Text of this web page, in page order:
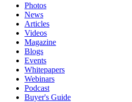
Photos
News
Articles
Videos
Magazine
Blogs
Events
Whitepapers
Webinars
Podcast
Buyer's Guide